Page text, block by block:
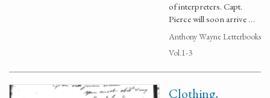
of interpreters. Capt.
Pierce will soon arrive …
Anthony Wayne Letterbooks
Vol.1-3
Clothing,